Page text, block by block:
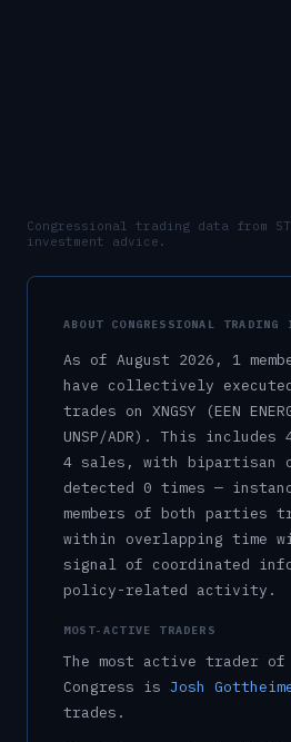
Congressional trading data from
investment advice.
ABOUT CONGRESSIONAL
As of August 2026 , 1
have collectively
trades on XNGSY (EEN
UNSP/ADR) . This includes
4 sales , with bipartisan
detected 0 times —
members of both parties
within overlapping time
signal of coordinated
policy-related activity.
MOST-ACTIVE TRADERS
The most active trader of
Congress is Josh
trades .